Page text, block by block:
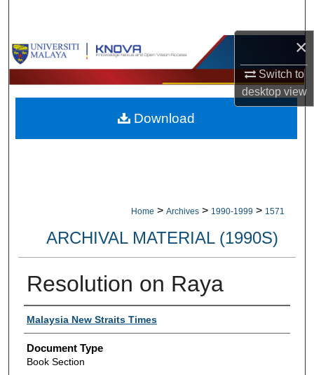
×
Switch to
desktopview
Browse Collections
My Account
About
Home > Archives > 1990-1999 > 1571
ARCHIVAL MATERIAL (1990S)
Resolution on Raya
Authors
Malaysia New Straits Times
Document Type
Book Section
Download